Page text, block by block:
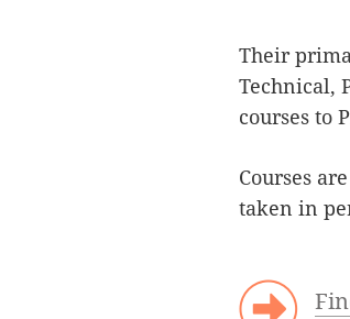
Their
Technical,
courses to
Courses
taken in